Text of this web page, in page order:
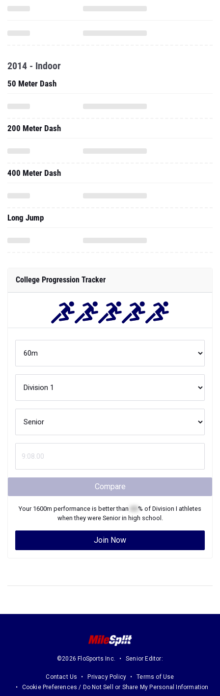
2014 - Indoor
50 Meter Dash
200 Meter Dash
400 Meter Dash
Long Jump
College Progression Tracker
Compare
Your 1600m performance is better than % of Division I athletes
when they were Seniorin high school.
Join Now
©2026 FloSports Inc. Senior Editor:
Contact Us Privacy Policy
Terms of Use
Cookie Preferences / Do Not Sell or Share My Personal Information